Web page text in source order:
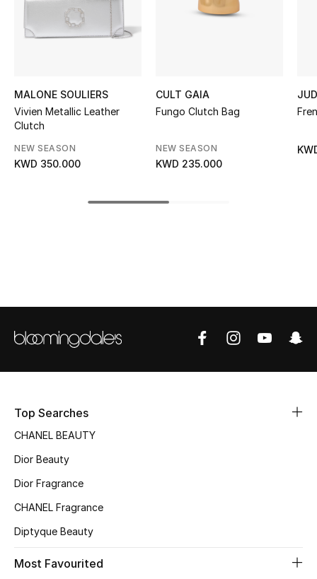
Sale
New Season
The Resort Edit
Online Exclusives
Women's Accessories
Women's Bags
Bags Edit
MALONE SOULIERS
Vivien Metallic Leather
Clutch
NEW SEASON
KWD 350.000
CULT GAIA
Fungo Clutch Bag
NEW SEASON
KWD 235.000
Top Searches
CHANEL BEAUTY
Dior Beauty
Dior Fragrance
CHANEL Fragrance
Diptyque Beauty
Most Favourited